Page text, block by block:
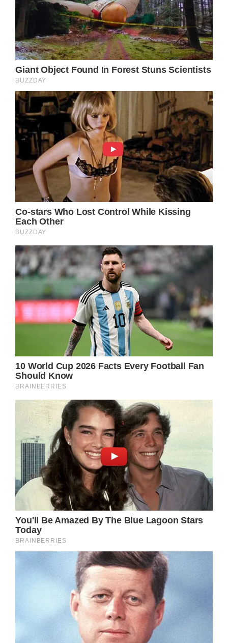
General Hospital Spoilers – Sonny Corinthos
Already Has His Eye On Austin Gatlin-Holt!
Sonny already knows that Austin helped Ava
Jerome (Maura West) hide Nikolas
Cassadine’s (Marcus Coloma) body. But the
body was stolen by Austin’s cousin, Mason
Gatlin (Nathanyael Grey).
Mason planned to blackmail Ava (and Austin)
into spying on Sonny. But Ava confessed all
to Sonny.
As far as Ava knows, Austin is as much of a
victim as she was. But armed with Cyrus’
information, Sonny may be have to keep a
closer eye on Austin, who may be more
dangerous than anyone in Port Charles
knows?
GH Spoilers – What Do You Think?
How does Cyrus know Austin? Will he clue
Sonny in to Austin’s past? Just how